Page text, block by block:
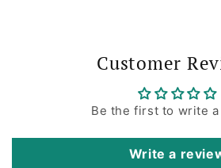
Customer
Be the first to write
Write a